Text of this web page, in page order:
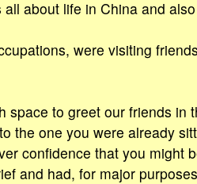
about life in China and
were visiting
space to greet our friends in
the one you were already
confidence that you might
and had, for major